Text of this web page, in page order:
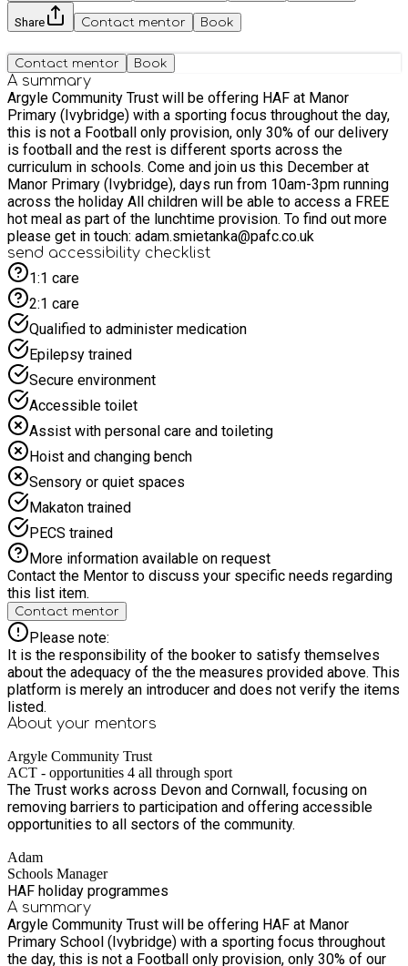
Share Contact mentor Book
Contact mentor Book
A summary
Argyle Community Trust will be offering HAF at Manor
Primary (Ivybridge) with a sporting focus throughout the day,
this is not a Football only provision, only 30% of our delivery
is football and the rest is different sports across the
curriculum in schools. Come and join us this December at
Manor Primary (Ivybridge), days run from 10am-3pm running
across the holiday All children will be able to access a FREE
hot meal as part of the lunchtime provision. To find out more
please get in touch: adam.smietanka@pafc.co.uk
send accessibility checklist
1:1 care
2:1 care
Qualified to administer medication
Epilepsy trained
Secure environment
Accessible toilet
Assist with personal care and toileting
Hoist and changing bench
Sensory or quiet spaces
Makaton trained
PECS trained
More information available on request
Contact the Mentor to discuss your specific needs regarding
this list item.
Contact mentor
Please note:
It is the responsibility of the booker to satisfy themselves
about the adequacy of the the measures provided above. This
platform is merely an introducer and does not verify the items
listed.
About your mentors
Argyle Community Trust
ACT - opportunities 4 all through sport
The Trust works across Devon and Cornwall, focusing on
removing barriers to participation and offering accessible
opportunities to all sectors of the community.
Adam
Schools Manager
HAF holiday programmes
A summary
Argyle Community Trust will be offering HAF at Manor
Primary School (Ivybridge) with a sporting focus throughout
the day, this is not a Football only provision, only 30% of our